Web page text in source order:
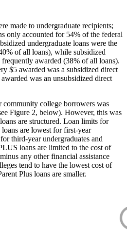
made to undergraduate recipients;
only accounted for 54% of the federal
undergraduate loans were the
of all loans), while subsidized
frequently awarded (38% of all loans).
$5 awarded was a subsidized direct
was an unsubsidized direct
community college borrowers was
Figure 2, below). However, this was
are structured. Loan limits for
are lowest for first-year
third-year undergraduates and
loans are limited to the cost of
any other financial assistance
tend to have the lowest cost of
Plus loans are smaller.